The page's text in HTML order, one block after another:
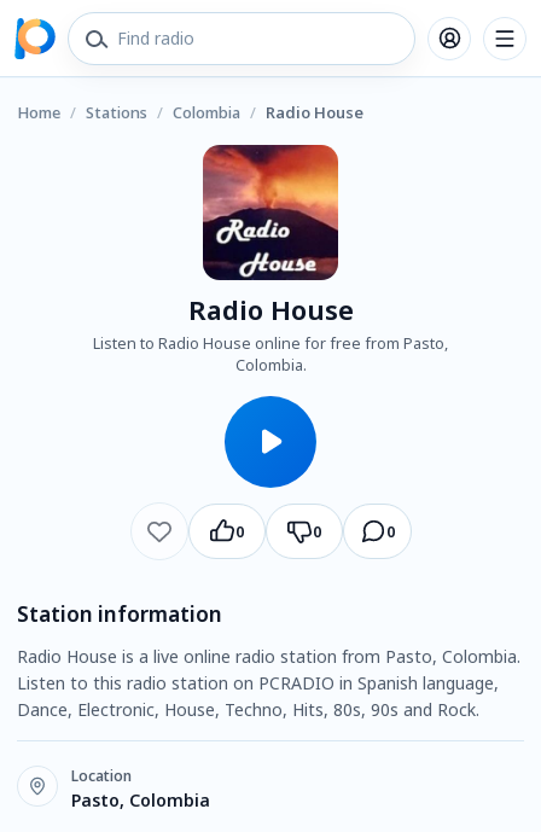
Home / Stations / Colombia / Radio House
Radio House
Listen to Radio House online for free from Pasto,
Colombia.
0 0 0
Station information
Radio House is a live online radio station from Pasto, Colombia.
Listen to this radio station on PCRADIO in Spanish language,
Dance, Electronic, House, Techno, Hits, 80s, 90s and Rock.
Location
Pasto, Colombia